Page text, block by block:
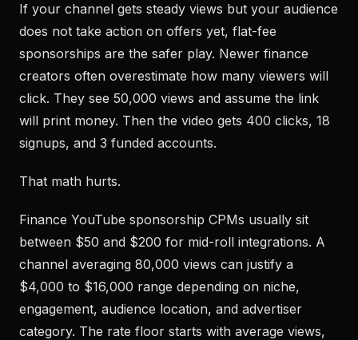
If your channel gets steady views but your audience
does not take action on offers yet, flat-fee
sponsorships are the safer play. Newer finance
creators often overestimate how many viewers will
click. They see 50,000 views and assume the link
will print money. Then the video gets 400 clicks, 18
signups, and 3 funded accounts.
That math hurts.
Finance YouTube sponsorship CPMs usually sit
between $50 and $200 for mid-roll integrations. A
channel averaging 80,000 views can justify a
$4,000 to $16,000 range depending on niche,
engagement, audience location, and advertiser
category. The rate floor starts with average views,